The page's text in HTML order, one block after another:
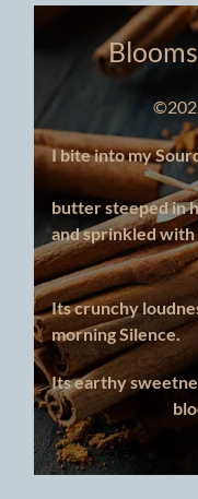
I bite into my
butter steeped in
and sprinkled with
Its crunchy
morning Silence.
Its earthy
blooms
for the